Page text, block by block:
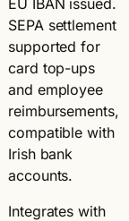
SEPA settlement
supported for
card top-ups
and employee
reimbursements,
compatible with
Irish bank
accounts.
Integrates with